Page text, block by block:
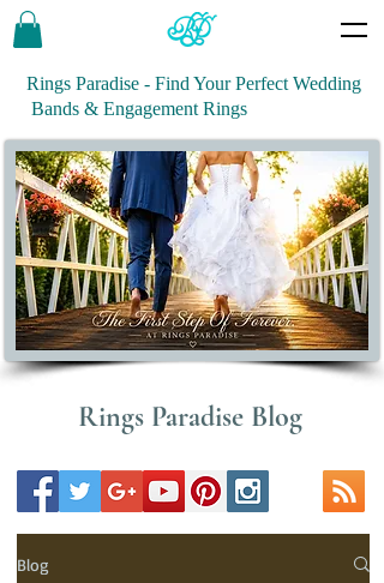
Rings Paradise - Find Your Perfect Wedding
Bands & Engagement Rings
Rings Paradise Blog
Blog